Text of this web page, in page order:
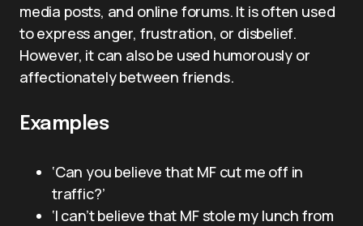
media posts, and online forums. It is often used
to express anger, frustration, or disbelief.
However, it can also be used humorously or
affectionately between friends.
Examples
‘Can you believe that MF cut me off in
traffic?’
‘I can’t believe that MF stole my lunch from